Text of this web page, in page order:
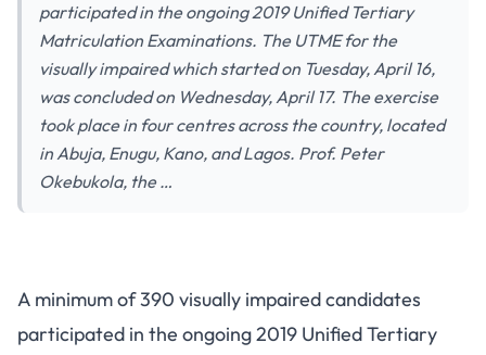
participated in the ongoing 2019 Unified Tertiary
Matriculation Examinations. The UTME for the
visually impaired which started on Tuesday, April 16,
was concluded on Wednesday, April 17. The exercise
took place in four centres across the country, located
in Abuja, Enugu, Kano, and Lagos. Prof. Peter
Okebukola, the …
A minimum of 390 visually impaired candidates
participated in the ongoing 2019 Unified Tertiary